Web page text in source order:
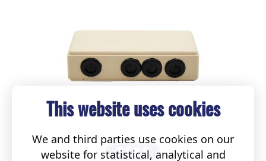
This website uses cookies
We and third parties use cookies on our
website for statistical, analytical and